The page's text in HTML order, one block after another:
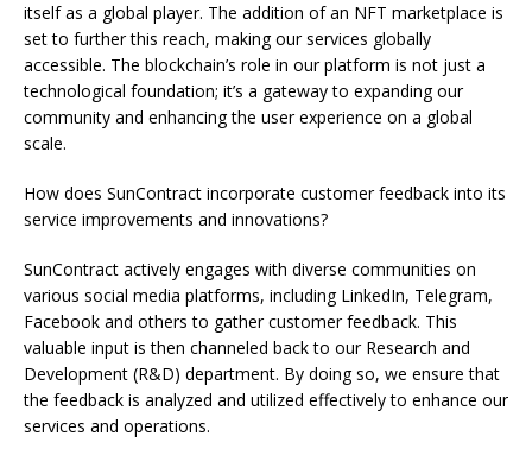
itself as a global player. The addition of an NFT marketplace is
set to further this reach, making our services globally
accessible. The blockchain’s role in our platform is not just a
technological foundation; it’s a gateway to expanding our
community and enhancing the user experience on a global
scale.
How does SunContract incorporate customer feedback into its
service improvements and innovations?
SunContract actively engages with diverse communities on
various social media platforms, including LinkedIn, Telegram,
Facebook and others to gather customer feedback. This
valuable input is then channeled back to our Research and
Development (R&D) department. By doing so, we ensure that
the feedback is analyzed and utilized effectively to enhance our
services and operations.